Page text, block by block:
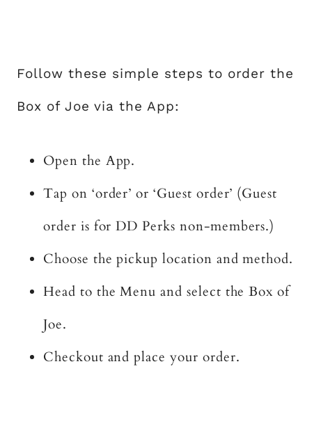
Follow these simple steps to order the
Box of Joe via the App:
Open the App.
Tap on ‘order’ or ‘Guest order’ (Guest
order is for DD Perks non-members.)
Choose the pickup location and method.
Head to the Menu and select the Box of
Joe.
Checkout and place your order.